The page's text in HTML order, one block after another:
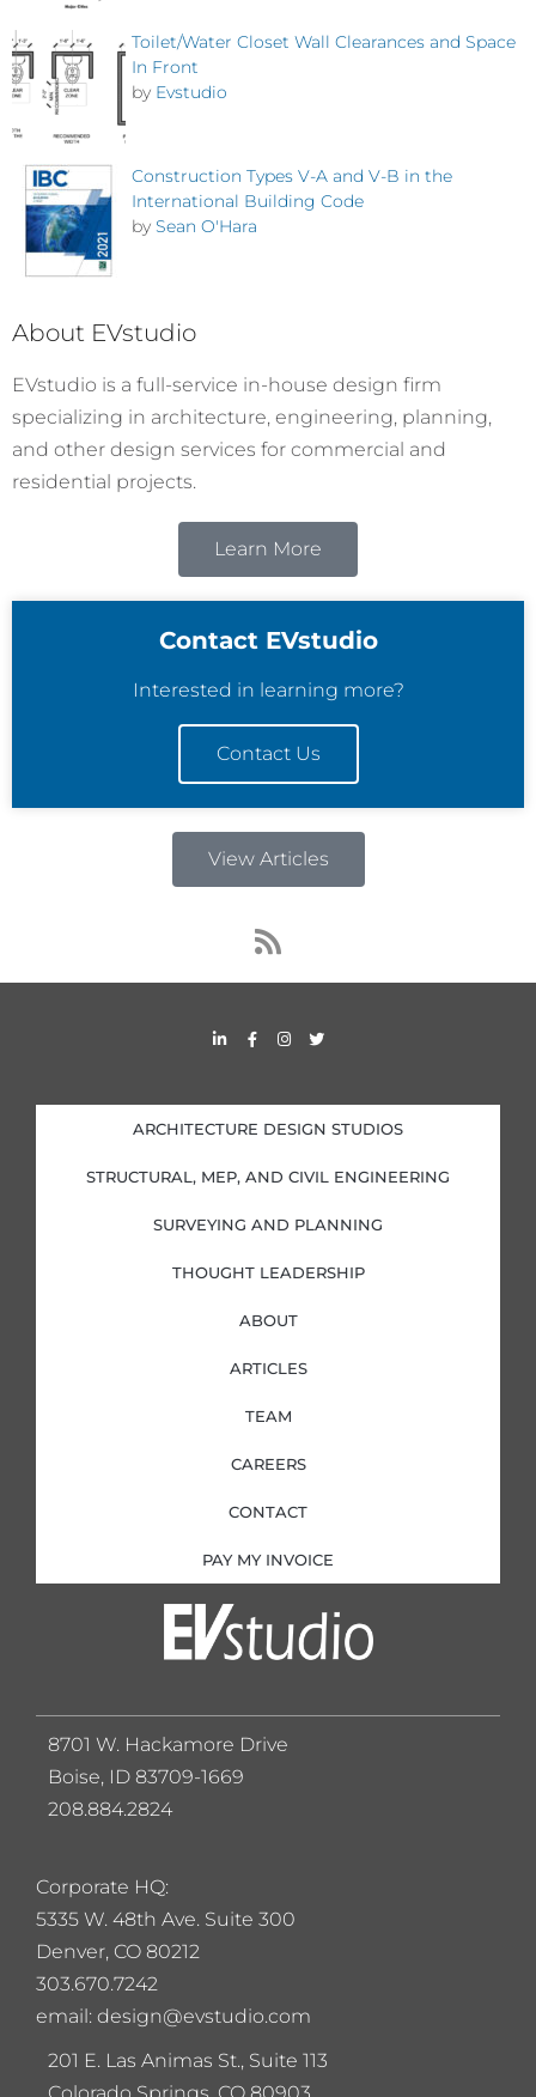
Toilet/Water Closet Wall Clearances and Space
In Front
by Evstudio
Construction Types V-A and V-B in the
International Building Code
by Sean O'Hara
About EVstudio
EVstudio is a full-service in-house design firm
specializing in architecture, engineering, planning,
and other design services for commercial and
residential projects.
Learn More
Contact EVstudio
Interested in learning more?
Contact Us
View Articles
R
s
s
L
i
d
i
n
i
n
F
a
o
o
k
f
I
n
g
r
a
T
w
e
r
ARCHITECTURE DESIGN STUDIOS
STRUCTURAL, MEP, AND CIVIL ENGINEERING
SURVEYING AND PLANNING
THOUGHT LEADERSHIP
ABOUT
ARTICLES
TEAM
CAREERS
CONTACT
PAY MY INVOICE
Corporate HQ:
5335 W. 48th Ave. Suite 300
Denver, CO 80212
303.670.7242
email: design@evstudio.com
201 E. Las Animas St., Suite 113
8701 W. Hackamore Drive
Boise, ID 83709-1669
208.884.2824